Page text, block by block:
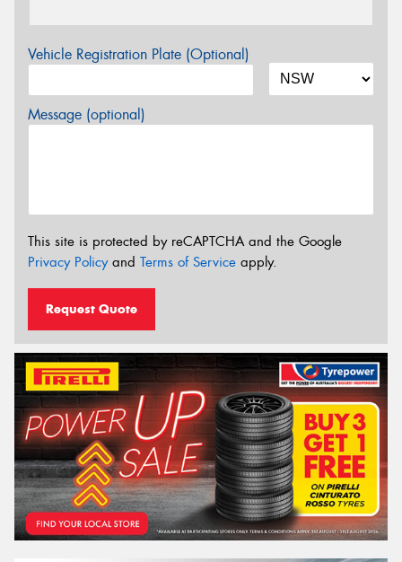
Vehicle Registration Plate (Optional)
Message (optional)
This site is protected by reCAPTCHA and the Google
Privacy Policyand Terms of Service apply.
Request Quote